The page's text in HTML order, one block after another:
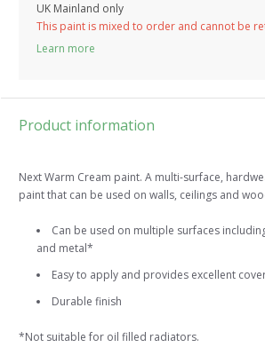
UK Mainland only
This paint is mixed to order and cannot be
Learn more
Product information
Next Warm Cream paint. A multi-surface,
paint that can be used on walls, ceilings and
Can be used on multiple surfaces
and metal*
Easy to apply and provides excellent
Durable finish
*Not suitable for oil filled radiators.